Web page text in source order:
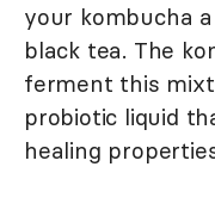
your kombucha
black tea. The
ferment this
probiotic liquid
healing